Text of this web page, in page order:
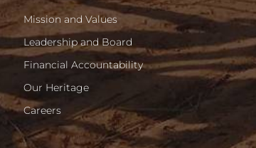
Mission and Values
Leadership and Board
Financial Accountability
Our Heritage
Careers